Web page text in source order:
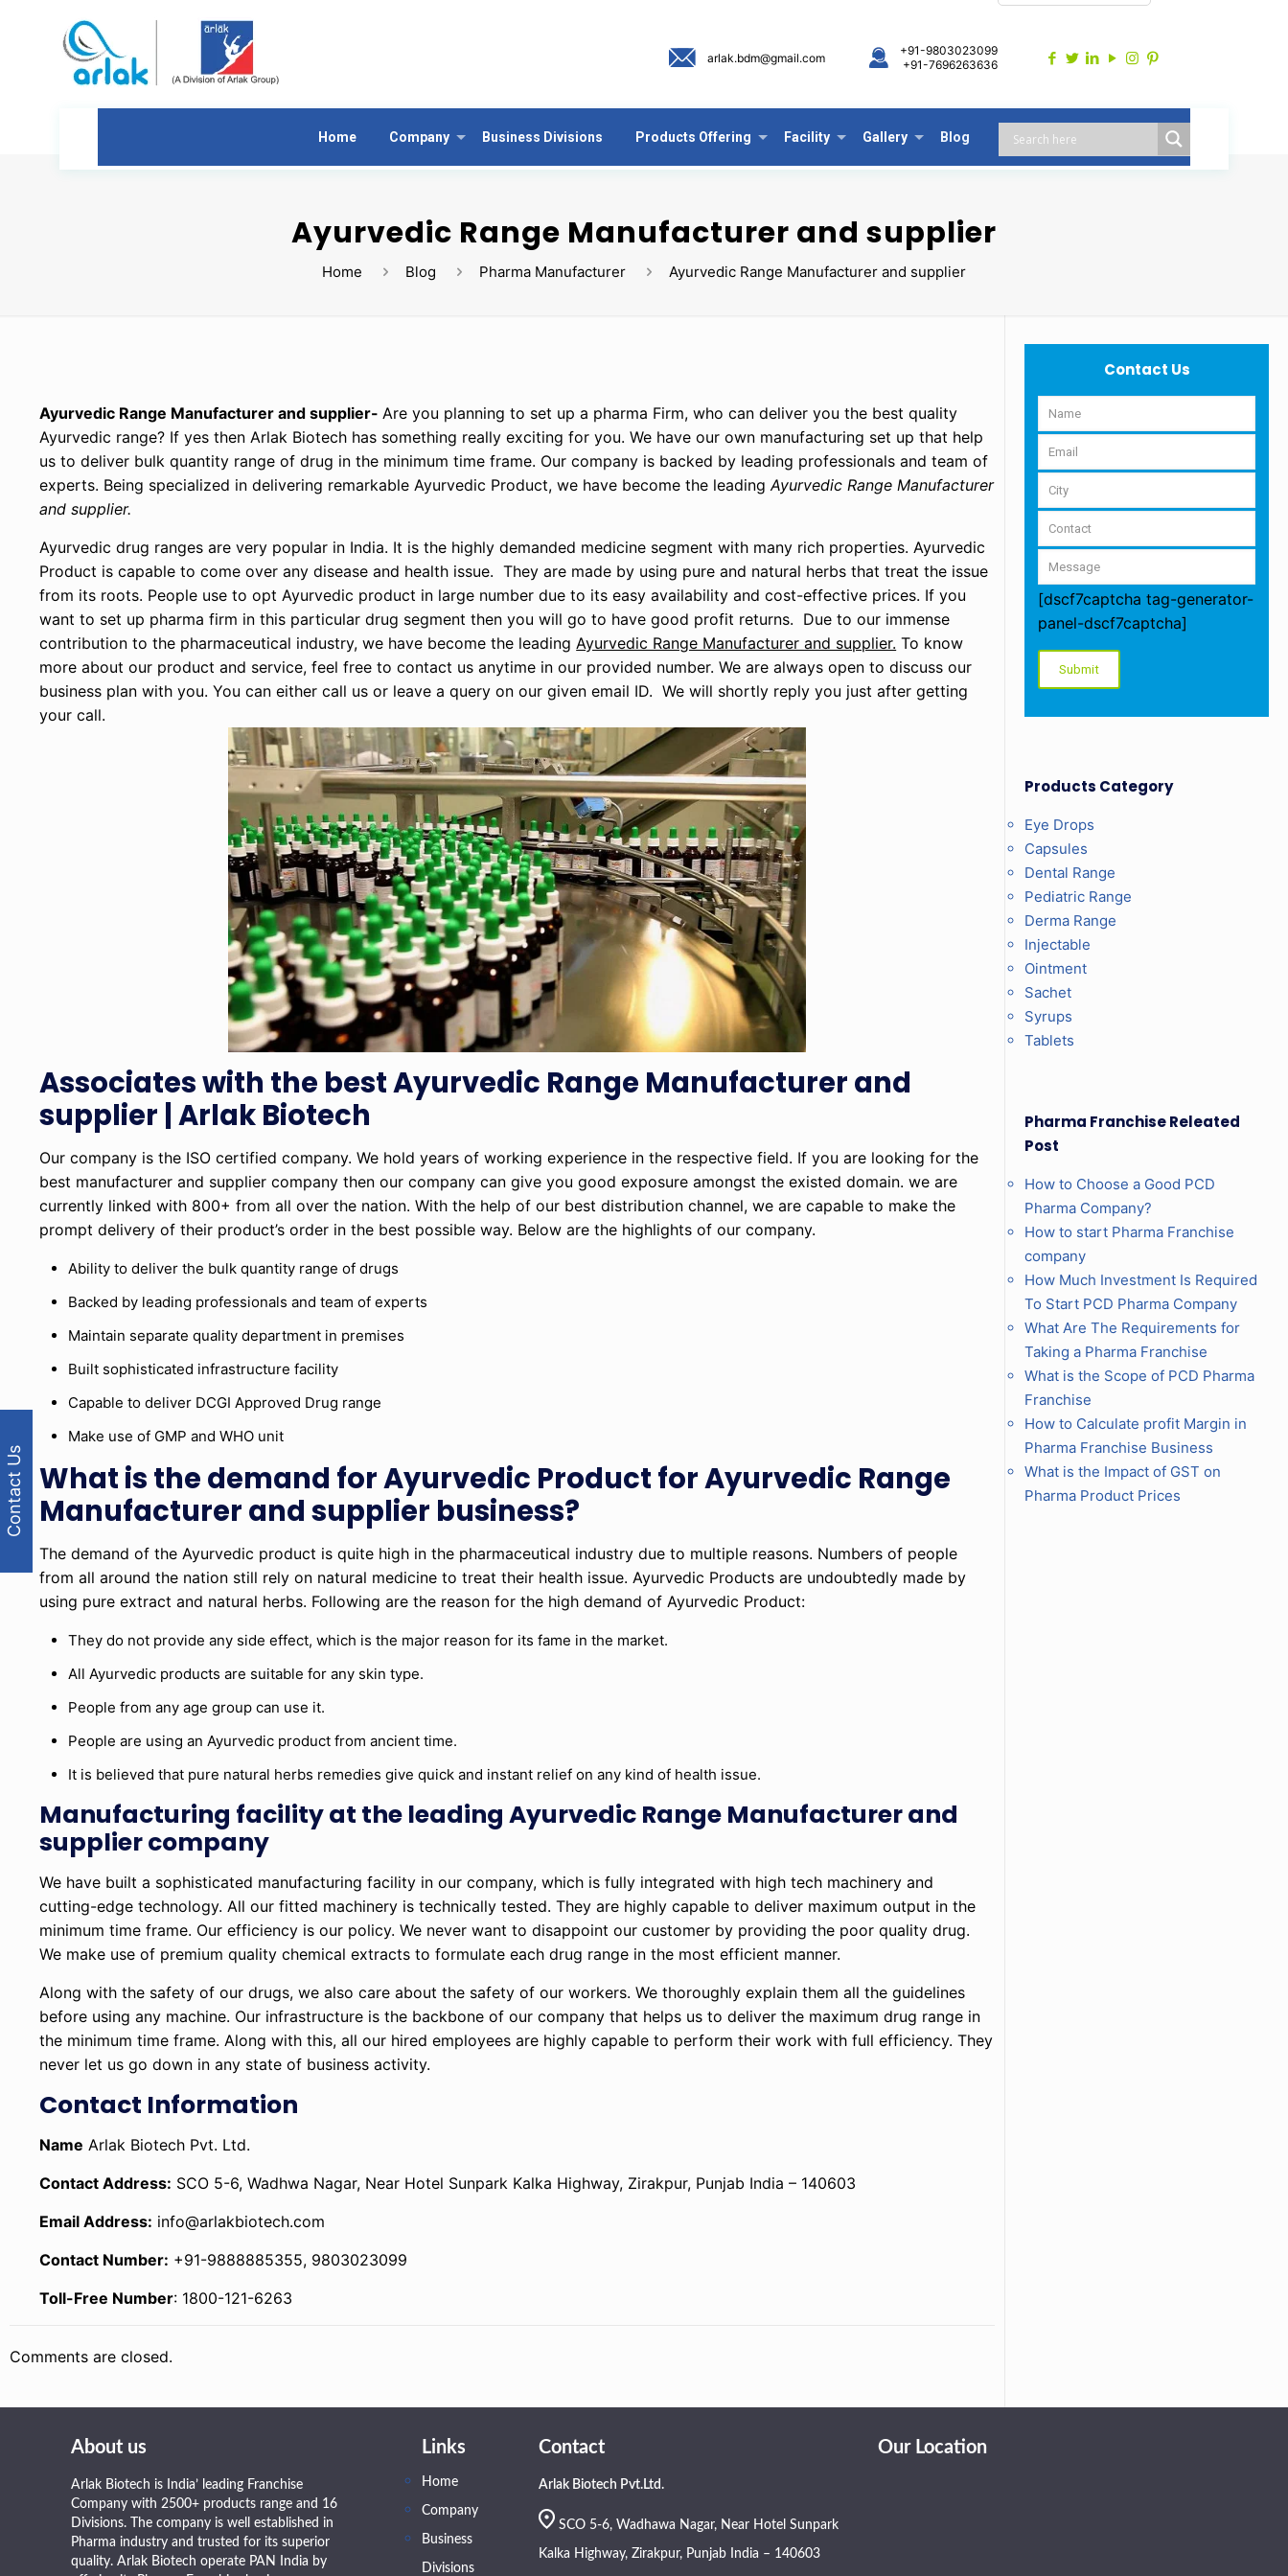
Home Company Business Divisions Products Offering Facility Gallery Blog
arlak.bdm@gmail.com
+91-9803023099
+91-7696263636
Ayurvedic Range Manufacturer and supplier
Home Blog Pharma Manufacturer Ayurvedic Range Manufacturer and supplier
Ayurvedic Range Manufacturer and supplier-Are you planning to set up a pharma Firm, who can deliver you the best quality
Ayurvedic range? If yes then Arlak Biotech has something really exciting for you. We have our own manufacturing set up that help
us to deliver bulk quantity range of drug in the minimum time frame. Our company is backed by leading professionals and team of
experts. Being specialized in delivering remarkable Ayurvedic Product, we have become the leadingAyurvedic Range Manufacturer
and supplier.
Ayurvedic drug ranges are very popular in India. It is the highly demanded medicine segment with many rich properties. Ayurvedic
Product is capable to come over any disease and health issue. They are made by using pure and natural herbs that treat the issue
from its roots. People use to opt Ayurvedic product in large number due to its easy availability and cost-effective prices. If you
want to set up pharma firm in this particular drug segment then you will go to have good profit returns. Due to our immense
contribution to the pharmaceutical industry, we have become the leadingAyurvedic Range Manufacturer and supplier. To know
more about our product and service, feel free to contact us anytime in our provided number. We are always open to discuss our
business plan with you. You can either call us or leave a query on our given email ID. We will shortly reply you just after getting
your call.
Associates with the best Ayurvedic Range Manufacturer and
supplier | Arlak Biotech
Our company is the ISO certified company. We hold years of working experience in the respective field. If you are looking for the
best manufacturer and supplier company then our company can give you good exposure amongst the existed domain. we are
currently linked with 800+ from all over the nation. With the help of our best distribution channel, we are capable to make the
prompt delivery of their product’s order in the best possible way. Below are the highlights of our company.
Ability to deliver the bulk quantity range of drugs
Backed by leading professionals and team of experts
Maintain separate quality department in premises
Built sophisticated infrastructure facility
Capable to deliver DCGI Approved Drug range
Make use of GMP and WHO unit
What is the demand for Ayurvedic Product for Ayurvedic Range
Manufacturer and supplier business?
The demand of the Ayurvedic product is quite high in the pharmaceutical industry due to multiple reasons. Numbers of people
from all around the nation still rely on natural medicine to treat their health issue. Ayurvedic Products are undoubtedly made by
using pure extract and natural herbs. Following are the reason for the high demand of Ayurvedic Product:
They do not provide any side effect, which is the major reason for its fame in the market.
All Ayurvedic products are suitable for any skin type.
People from any age group can use it.
People are using an Ayurvedic product from ancient time.
It is believed that pure natural herbs remedies give quick and instant relief on any kind of health issue.
Manufacturing facility at the leading Ayurvedic Range Manufacturer and
supplier company
We have built a sophisticated manufacturing facility in our company, which is fully integrated with high tech machinery and
cutting-edge technology. All our fitted machinery is technically tested. They are highly capable to deliver maximum output in the
minimum time frame. Our efficiency is our policy. We never want to disappoint our customer by providing the poor quality drug.
We make use of premium quality chemical extracts to formulate each drug range in the most efficient manner.
Along with the safety of our drugs, we also care about the safety of our workers. We thoroughly explain them all the guidelines
before using any machine. Our infrastructure is the backbone of our company that helps us to deliver the maximum drug range in
the minimum time frame. Along with this, all our hired employees are highly capable to perform their work with full efficiency. They
never let us go down in any state of business activity.
Contact Information
Name Arlak Biotech Pvt. Ltd.
Contact Address: SCO 5-6, Wadhwa Nagar, Near Hotel Sunpark Kalka Highway, Zirakpur, Punjab India – 140603
Email Address: info@arlakbiotech.com
Contact Number: +91-9888885355, 9803023099
Toll-Free Number: 1800-121-6263
Comments are closed.
Contact Us
[dscf7captcha tag-generator-
panel-dscf7captcha]
Products Category
Eye Drops
Capsules
Dental Range
Pediatric Range
Derma Range
Injectable
Ointment
Sachet
Syrups
Tablets
Pharma Franchise Releated
Post
How to Choose a Good PCD
Pharma Company?
How to start Pharma Franchise
company
How Much Investment Is Required
To Start PCD Pharma Company
What Are The Requirements for
Taking a Pharma Franchise
What is the Scope of PCD Pharma
Franchise
How to Calculate profit Margin in
Pharma Franchise Business
What is the Impact of GST on
Pharma Product Prices
About us
Arlak Biotech is India’ leading Franchise
Company with 2500+ products range and 16
Divisions. The company is well established in
Pharma industry and trusted for its superior
quality. Arlak Biotech operate PAN India by
Links
Home
Company
Business
Divisions
Contact
Arlak Biotech Pvt.Ltd.
SCO 5-6, Wadhawa Nagar, Near Hotel Sunpark
Kalka Highway, Zirakpur, Punjab India – 140603
Our Location
Contact Us